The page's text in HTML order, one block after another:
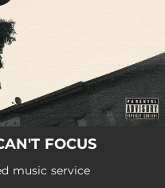
FOCUS
music service